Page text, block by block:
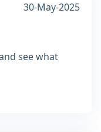
30-May-2025
see what